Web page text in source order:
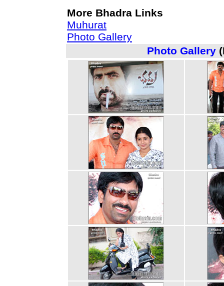
More Bhadra Links
Muhurat
Photo Gallery
Photo Gallery